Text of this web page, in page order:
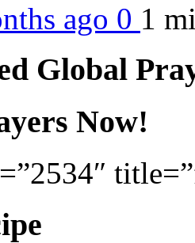
ago 0 1
Global
Now!